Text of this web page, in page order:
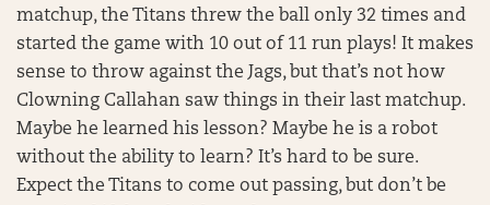
matchup, the Titans threw the ball only 32 times and
started the game with 10 out of 11 run plays! It makes
sense to throw against the Jags, but that’s not how
Clowning Callahan saw things in their last matchup.
Maybe he learned his lesson? Maybe he is a robot
without the ability to learn? It’s hard to be sure.
Expect the Titans to come out passing, but don’t be